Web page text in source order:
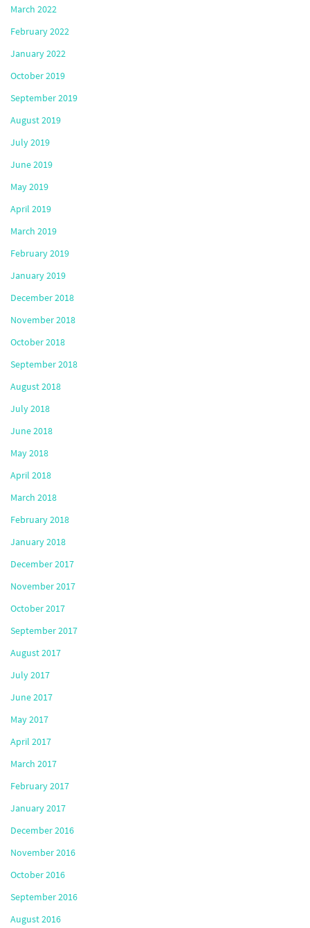
March 2022
February 2022
January 2022
October 2019
September 2019
August 2019
July 2019
June 2019
May 2019
April 2019
March 2019
February 2019
January 2019
December 2018
November 2018
October 2018
September 2018
August 2018
July 2018
June 2018
May 2018
April 2018
March 2018
February 2018
January 2018
December 2017
November 2017
October 2017
September 2017
August 2017
July 2017
June 2017
May 2017
April 2017
March 2017
February 2017
January 2017
December 2016
November 2016
October 2016
September 2016
August 2016